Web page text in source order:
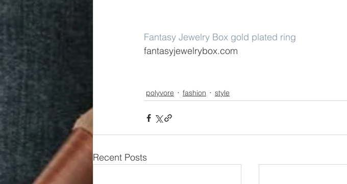
Fantasy Jewelry Box gold plated ring
fantasyjewelrybox.com
polyvore fashion style
Recent Posts